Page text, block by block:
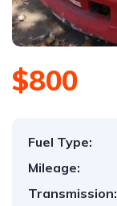
$800
Fuel Type:
Mileage:
Transmission: